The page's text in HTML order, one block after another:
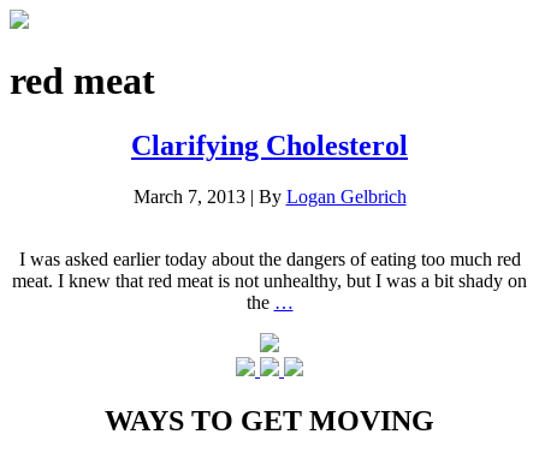
red meat
Clarifying Cholesterol
March 7, 2013 | By Logan Gelbrich
I was asked earlier today about the dangers of eating too much red
meat. I knew that red meat is not unhealthy, but I was a bit shady on
the …
WAYS TO GET MOVING